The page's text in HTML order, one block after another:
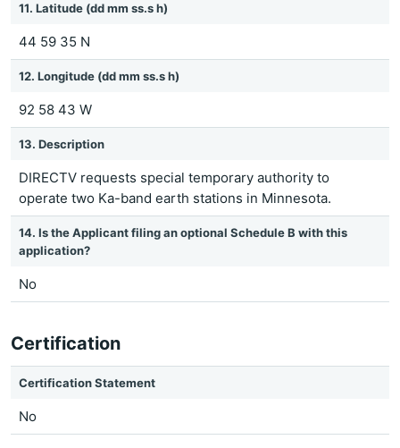
11. Latitude (dd mm ss.s h)
44 59 35 N
12. Longitude (dd mm ss.s h)
92 58 43 W
13. Description
DIRECTV requests special temporary authority to
operate two Ka-band earth stations in Minnesota.
14. Is the Applicant filing an optional Schedule B with this
application?
No
Certification
Certification Statement
No